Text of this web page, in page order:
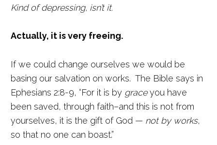
Kind of depressing, isn’t it.
Actually, it is very freeing.
If we could change ourselves we would be
basing our salvation on works. The Bible says in
Ephesians 2:8-9, “For it is by graceyou have
been saved, through faith–and this is not from
yourselves, it is the gift of God — not by works,
so that no one can boast.”